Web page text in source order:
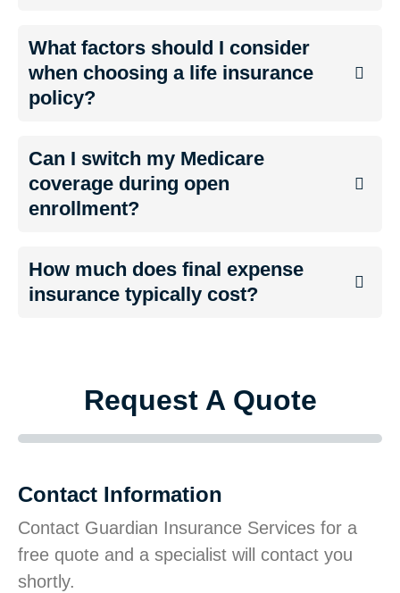
What factors should I consider
when choosing a life insurance
policy?
Can I switch my Medicare
coverage during open
enrollment?
How much does final expense
insurance typically cost?
Request A Quote
Contact Information
Contact Guardian Insurance Services for a
free quote and a specialist will contact you
shortly.